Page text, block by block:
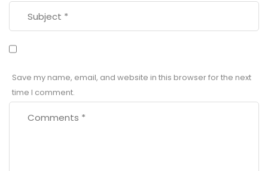
Save my name, email, and website in this browser for the next
time I comment.